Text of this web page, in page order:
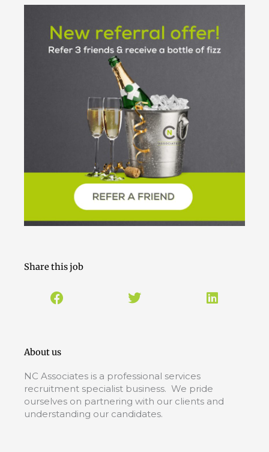
Share this job
About us
NC Associates is a professional services
recruitment specialist business. We pride
ourselves on partnering with our clients and
understanding our candidates.